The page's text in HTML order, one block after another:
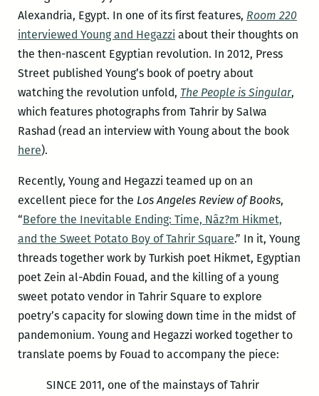
Alexandria, Egypt. In one of its first features, Room 220
interviewed Young and Hegazzi about their thoughts on
the then-nascent Egyptian revolution. In 2012, Press
Street published Young’s book of poetry about
watching the revolution unfold, The People is Singular,
which features photographs from Tahrir by Salwa
Rashad (read an interview with Young about the book
here).
Recently, Young and Hegazzi teamed up on an
excellent piece for the Los Angeles Review of Books,
“Before the Inevitable Ending: Time, Nâz?m Hikmet,
and the Sweet Potato Boy of Tahrir Square.” In it, Young
threads together work by Turkish poet Hikmet, Egyptian
poet Zein al-Abdin Fouad, and the killing of a young
sweet potato vendor in Tahrir Square to explore
poetry’s capacity for slowing down time in the midst of
pandemonium. Young and Hegazzi worked together to
translate poems by Fouad to accompany the piece:
SINCE 2011, one of the mainstays of Tahrir